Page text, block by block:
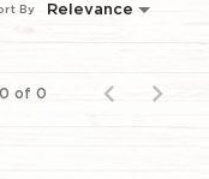
Relevance
By
0 of 0